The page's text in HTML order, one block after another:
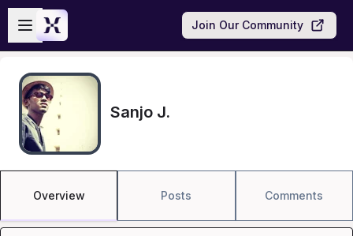
Skip to main content
Open sidebar
Join Our Community
Sanjo J.
Overview Posts Comments